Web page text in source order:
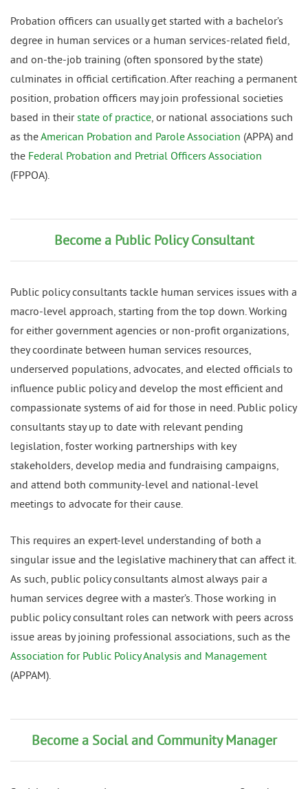
Probation officers can usually get started with a bachelor’s
degree in human services or a human services-related field,
and on-the-job training (often sponsored by the state)
culminates in official certification. After reaching a permanent
position, probation officers may join professional societies
based in theirstate of practice, or national associations such
as theAmerican Probation and Parole Association (APPA) and
the Federal Probation and Pretrial Officers Association
(FPPOA).
Become a Public Policy Consultant
Public policy consultants tackle human services issues with a
macro-level approach, starting from the top down. Working
for either government agencies or non-profit organizations,
they coordinate between human services resources,
underserved populations, advocates, and elected officials to
influence public policy and develop the most efficient and
compassionate systems of aid for those in need. Public policy
consultants stay up to date with relevant pending
legislation, foster working partnerships with key
stakeholders, develop media and fundraising campaigns,
and attend both community-level and national-level
meetings to advocate for their cause.
This requires an expert-level understanding of both a
singular issue and the legislative machinery that can affect it.
As such, public policy consultants almost always pair a
human services degree with a master’s. Those working in
public policy consultant roles can network with peers across
issue areas by joining professional associations, such as the
Association for Public Policy Analysis and Management
(APPAM).
Become a Social and Community Manager